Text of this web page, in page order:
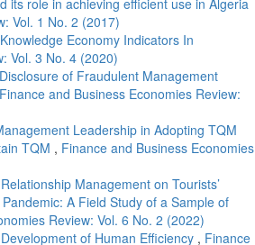
its role in achieving efficient use in Algeria
Vol. 1 No. 2 (2017)
Economy Indicators In
Vol. 3 No. 4 (2020)
of Fraudulent Management
Finance and Business Economies Review:
Leadership in Adopting TQM
TQM , Finance and Business Economies
Management on Tourists’
A Field Study of a Sample of
Review: Vol. 6 No. 2 (2022)
of Human Efficiency , Finance